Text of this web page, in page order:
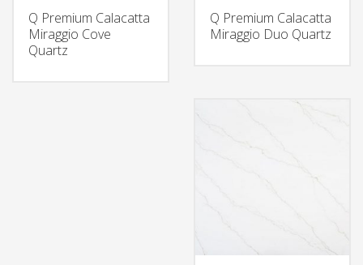
Q Premium Calacatta
Miraggio Cove
Quartz
Q Premium Calacatta
Miraggio Duo Quartz